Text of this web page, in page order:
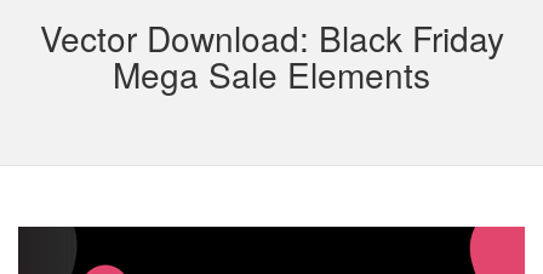
Vector Download: Black Friday
Mega Sale Elements